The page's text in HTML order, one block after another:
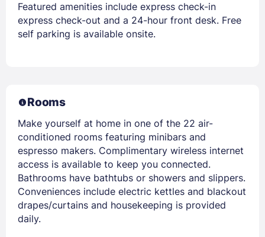
Featured amenities include express check-in
express check-out and a 24-hour front desk. Free
self parking is available onsite.
Rooms
Make yourself at home in one of the 22 air-
conditioned rooms featuring minibars and
espresso makers. Complimentary wireless internet
access is available to keep you connected.
Bathrooms have bathtubs or showers and slippers.
Conveniences include electric kettles and blackout
drapes/curtains and housekeeping is provided
daily.